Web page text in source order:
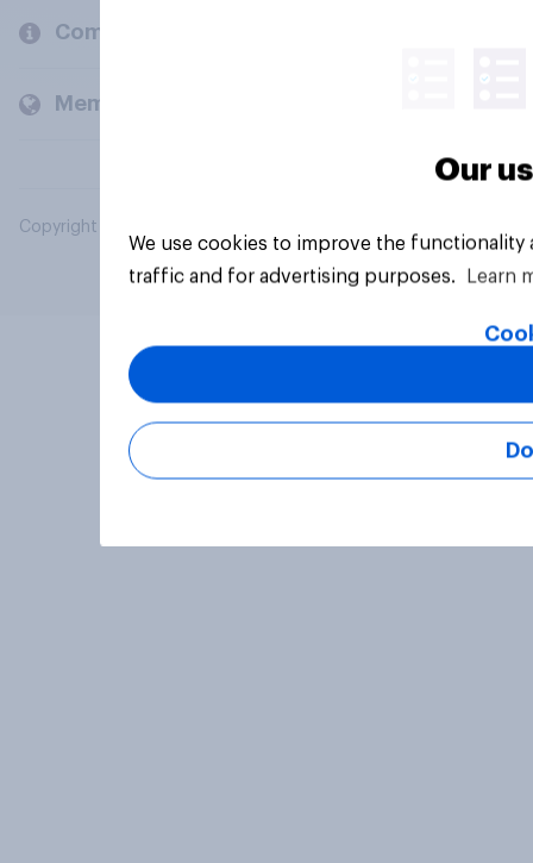
Company
Members and clients
Copyright © 2026 YouGov PLC. All Rights Reserved.
Our
We use cookies to improve the
traffic and for advertising purposes.
Learn